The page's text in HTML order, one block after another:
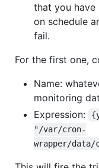
that you
on schedule
fail.
For the first one,
Name:
monitoring
Expression:
"/var/cron-
wrapper/data/